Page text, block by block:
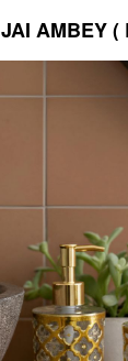
JAI AMBEY (